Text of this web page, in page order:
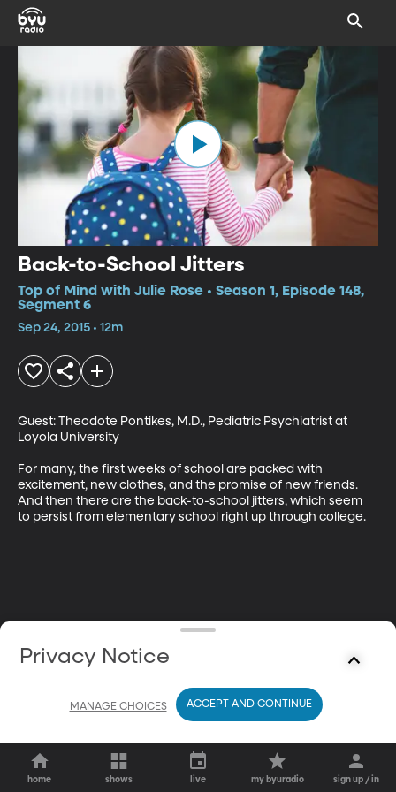
Back-to-School Jitters
Top of Mind with Julie Rose • Season 1, Episode 148,
Segment 6
Sep 24, 2015 • 12m
Guest: Theodote Pontikes, M.D., Pediatric Psychiatrist at
Loyola University
For many, the first weeks of school are packed with
excitement, new clothes, and the promise of new friends.
And then there are the back-to-school jitters, which seem
to persist from elementary school right up through college.
home shows live my byuradio sign up / in
Privacy Notice
MANAGE CHOICES ACCEPT AND CONTINUE